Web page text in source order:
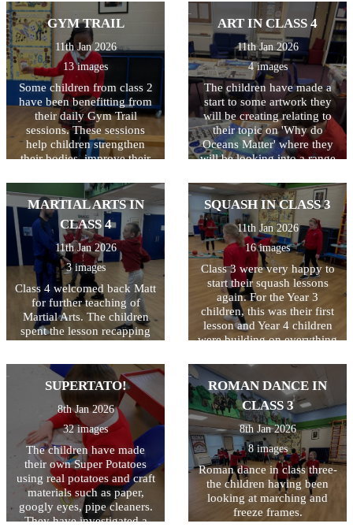
plants grow. They have
created their own wormeries
and had great fun digging
for worms to put inside.
only allowed to look in the
mirror whilst doing so - not
as easy as they thought it
would be!
GYM TRAIL
11th Jan 2026
13 images
Some children from class 2
have been benefitting from
their daily Gym Trail
sessions. These sessions
help children strengthen
their bodies, improve their
handwriting, and 'reset' their
focus so they can feel calm,
confident, and ready to
learn. And it is so much fun!
ART IN CLASS 4
11th Jan 2026
4 images
The children have made a
start to some artwork they
will be creating relating to
their topic on 'Why do
Oceans Matter' where they
will be looking into a range
pollution. Great start class 4.
MARTIAL ARTS IN
CLASS 4
11th Jan 2026
3 images
Class 4 welcomed back Matt
for further teaching of
Martial Arts. The children
spent the lesson recapping
all at how much that was!
Well done Class 4!
SQUASH IN CLASS 3
11th Jan 2026
16 images
Class 3 were very happy to
start their squash lessons
again. For the Year 3
children, this was their first
lesson and Year 4 children
were building on everything
lesson was all about ball
control and how to hold and
use the racquet correctly.
Not as easy as you'd
think...the lesson included
kneeling, laying down and
standing, all whilst keeping
the ball on the racquet! They
ended the session by seeing
who could hop on one leg
and still keep the ball safe!
Great first lesson of the year
SUPERTATO!
8th Jan 2026
32 images
The children have made
their own Super Potatoes
using real potatoes and craft
materials such as paper,
googly eyes, pipe cleaners.
They have investigated a
ROMAN DANCE IN
CLASS 3
8th Jan 2026
8 images
Roman dance in class three-
the children having been
looking at marching and
freeze frames.